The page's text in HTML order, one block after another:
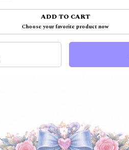
ADD TO CART
Choose your favorite product now